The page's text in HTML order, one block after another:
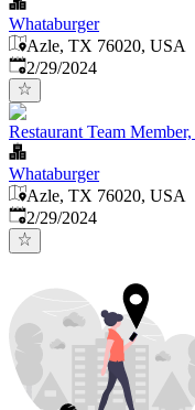
Whataburger
Azle, TX 76020, USA
Published:
2/29/2024
Restaurant Team
Whataburger
Azle, TX 76020, USA
Published:
2/29/2024